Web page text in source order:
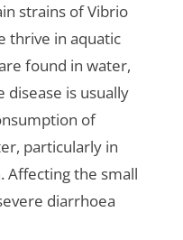
strains of Vibrio
thrive in aquatic
found in water,
disease is usually
of
particularly in
Affecting the small
diarrhoea